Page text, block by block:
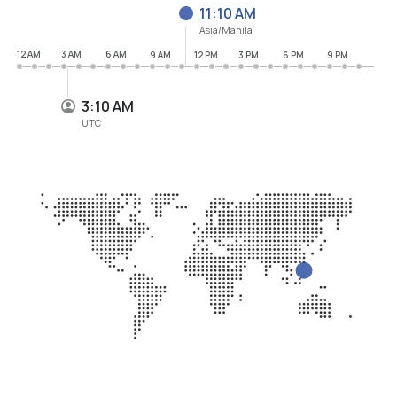
3:10 AM
UTC
11:10 AM
Asia/Manila
12 AM
3 AM 6 AM 9 AM 12 PM 3 PM 6 PM 9 PM